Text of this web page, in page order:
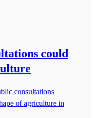
could
consultations
of agriculture in